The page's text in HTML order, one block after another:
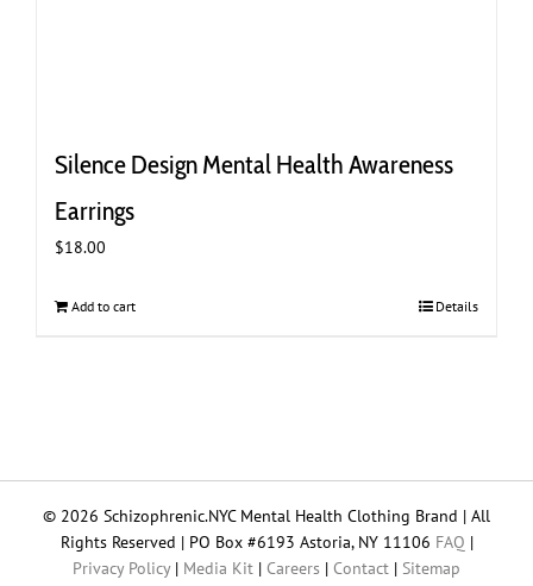
Silence Design Mental Health Awareness
Earrings
$18.00
Add to cart Details
© 2026 Schizophrenic.NYC Mental Health Clothing Brand | All
Rights Reserved | PO Box #6193 Astoria, NY 11106 FAQ |
Privacy Policy| Media Kit | Careers | Contact | Sitemap